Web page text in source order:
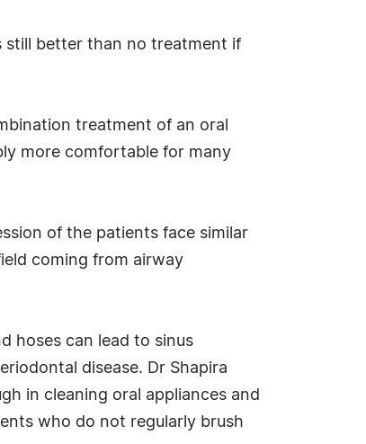
still better than no treatment if
treatment of an oral
more comfortable for many
of the patients face similar
coming from airway
hoses can lead to sinus
disease. Dr Shapira
in cleaning oral appliances and
who do not regularly brush